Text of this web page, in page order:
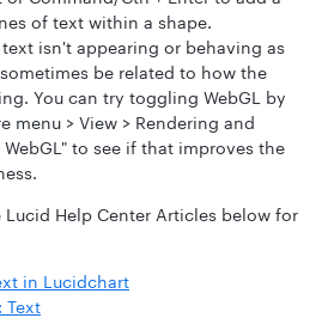
of text within a shape.
isn't appearing or behaving as
be related to how the
You can try toggling WebGL by
menu > View > Rendering and
to see if that improves the
Lucid Help Center Articles below for
in Lucidchart
Text